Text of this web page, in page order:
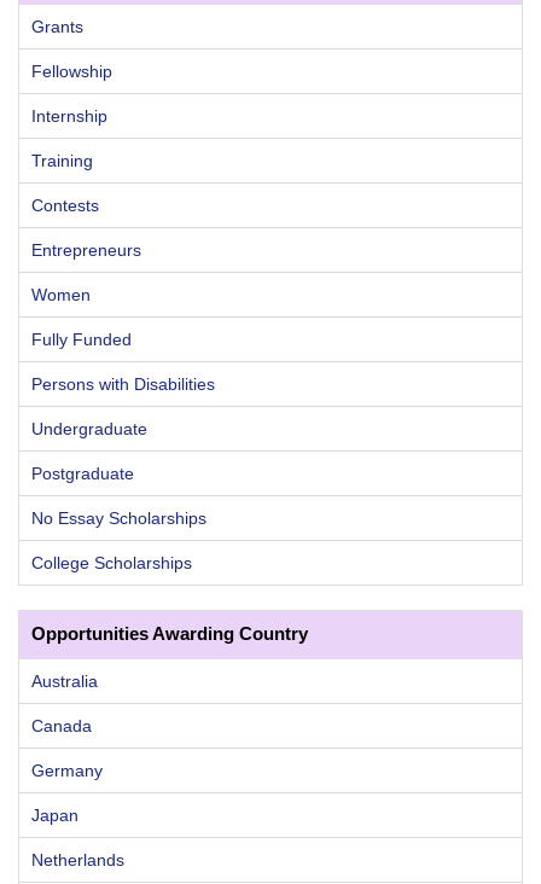
Grants
Fellowship
Internship
Training
Contests
Entrepreneurs
Women
Fully Funded
Persons with Disabilities
Undergraduate
Postgraduate
No Essay Scholarships
College Scholarships
Opportunities Awarding Country
Australia
Canada
Germany
Japan
Netherlands